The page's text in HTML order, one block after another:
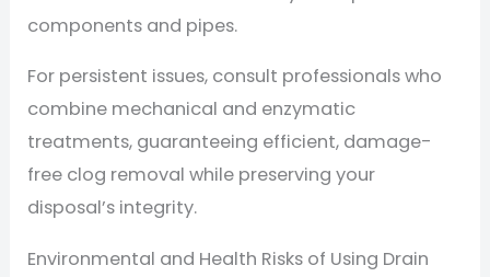
components and pipes.
For persistent issues, consult professionals who
combine mechanical and enzymatic
treatments, guaranteeing efficient, damage-
free clog removal while preserving your
disposal’s integrity.
Environmental and Health Risks of Using Drain